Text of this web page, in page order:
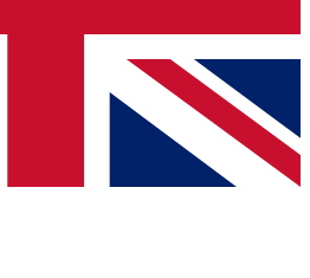
and offers from other Future
you agree to the Terms & Conditionsand
Privacy